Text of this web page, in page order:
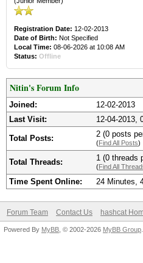
Registration Date: 12-02-2013
Date of Birth: Not Specified
Local Time: 08-06-2026 at 10:08 AM
Status: Offline
Nitin's Forum Info
Joined:
12-02-2013
Last Visit:
12-04-2013,
Total Posts: 2 (0 posts
(Find All Posts)
Total Threads: 1 (0 threads
(Find All
Time Spent Online: 24 Minutes,
Forum Team Contact Us hashcat
Powered By MyBB , © 2002-2026 MyBB Group